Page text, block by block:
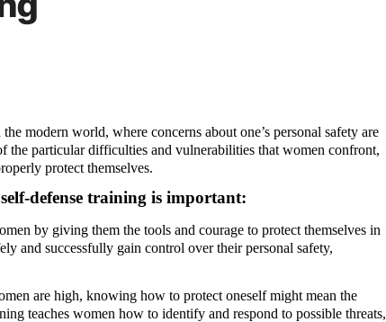
modern world, where concerns about one’s personal safety are
the particular difficulties and vulnerabilities that women confront,
protect themselves.
defense training is important:
by giving them the tools and courage to protect themselves in
and successfully gain control over their personal safety,
are high, knowing how to protect oneself might mean the
teaches women how to identify and respond to possible threats,